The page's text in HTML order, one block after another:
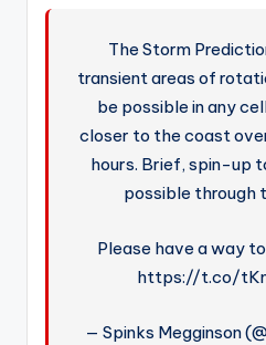
The Storm
transient areas of
be possible in any
closer to the coast
hours. Brief, spin-up
possible through
Please have a way
https://t.co/
— Spinks Megginson